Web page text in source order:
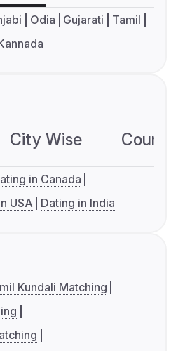
Odia Gujarati
Tamil
City Wise
in Canada
USA Dating in India
Kundali Matching